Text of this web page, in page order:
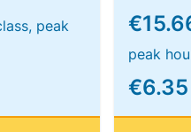
peak
peak